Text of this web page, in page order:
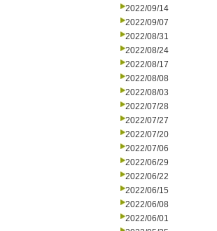
2022/09/14
2022/09/07
2022/08/31
2022/08/24
2022/08/17
2022/08/08
2022/08/03
2022/07/28
2022/07/27
2022/07/20
2022/07/06
2022/06/29
2022/06/22
2022/06/15
2022/06/08
2022/06/01